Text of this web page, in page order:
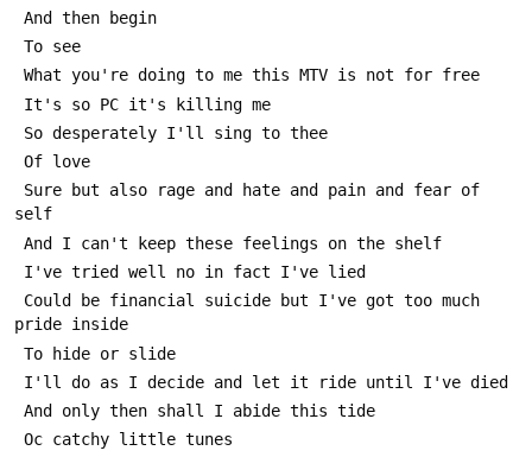
And then begin
To see
What you're doing to me this MTV is not for free
It's so PC it's killing me
So desperately I'll sing to thee
Of love
self
And I can't keep these feelings on the shelf
I've tried well no in fact I've lied
pride inside
To hide or slide
I'll do as I decide and let it ride until I've died
And only then shall I abide this tide
Oc catchy little tunes